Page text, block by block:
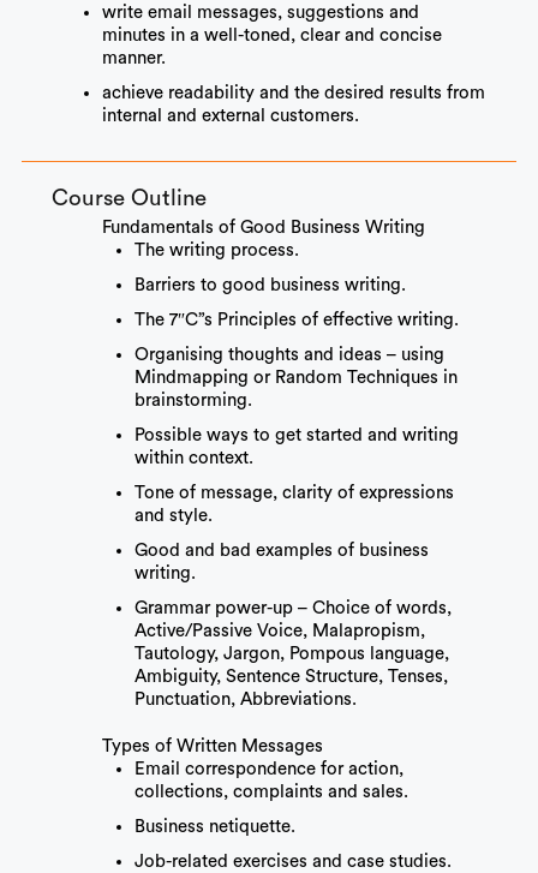
write email messages, suggestions and
minutes in a well-toned, clear and concise
manner.
achieve readability and the desired results from
internal and external customers.
Course Outline
Fundamentals of Good Business Writing
The writing process.
Barriers to good business writing.
The 7″C”s Principles of effective writing.
Organising thoughts and ideas – using
Mindmapping or Random Techniques in
brainstorming.
Possible ways to get started and writing
within context.
Tone of message, clarity of expressions
and style.
Good and bad examples of business
writing.
Grammar power-up – Choice of words,
Active/Passive Voice, Malapropism,
Tautology, Jargon, Pompous language,
Ambiguity, Sentence Structure, Tenses,
Punctuation, Abbreviations.
Types of Written Messages
Email correspondence for action,
collections, complaints and sales.
Business netiquette.
Job-related exercises and case studies.